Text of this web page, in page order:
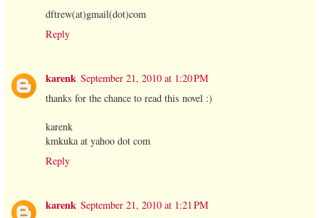
dftrew(at)gmail(dot)com
Reply
karenk September 21, 2010 at 1:20 PM
thanks for the chance to read this novel :)
karenk
kmkuka at yahoo dot com
Reply
karenk September 21, 2010 at 1:21 PM